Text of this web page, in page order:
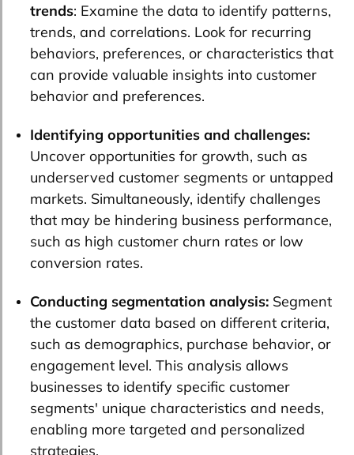
trends: Examine the data to identify patterns,
trends, and correlations. Look for recurring
behaviors, preferences, or characteristics that
can provide valuable insights into customer
behavior and preferences.
Identifying opportunities and challenges:
Uncover opportunities for growth, such as
underserved customer segments or untapped
markets. Simultaneously, identify challenges
that may be hindering business performance,
such as high customer churn rates or low
conversion rates.
Conducting segmentation analysis: Segment
the customer data based on different criteria,
such as demographics, purchase behavior, or
engagement level. This analysis allows
businesses to identify specific customer
segments' unique characteristics and needs,
enabling more targeted and personalized
strategies.